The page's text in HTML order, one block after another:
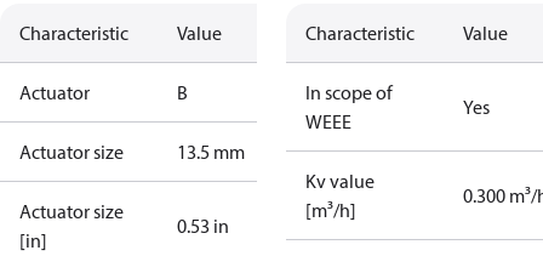
Characteristic Value
Actuator B
Actuator size 13.5 mm
Actuator size
[in]
0.53 in
Characteristic Value
In scope of
WEEE
Yes
Kv value
[m³/h]
0.300 m³/